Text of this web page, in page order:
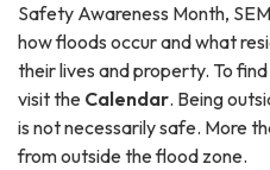
Safety Awareness Month,
how floods occur and what
their lives and property. To
visit the Calendar. Being
is not necessarily safe. More
from outside the flood zone.